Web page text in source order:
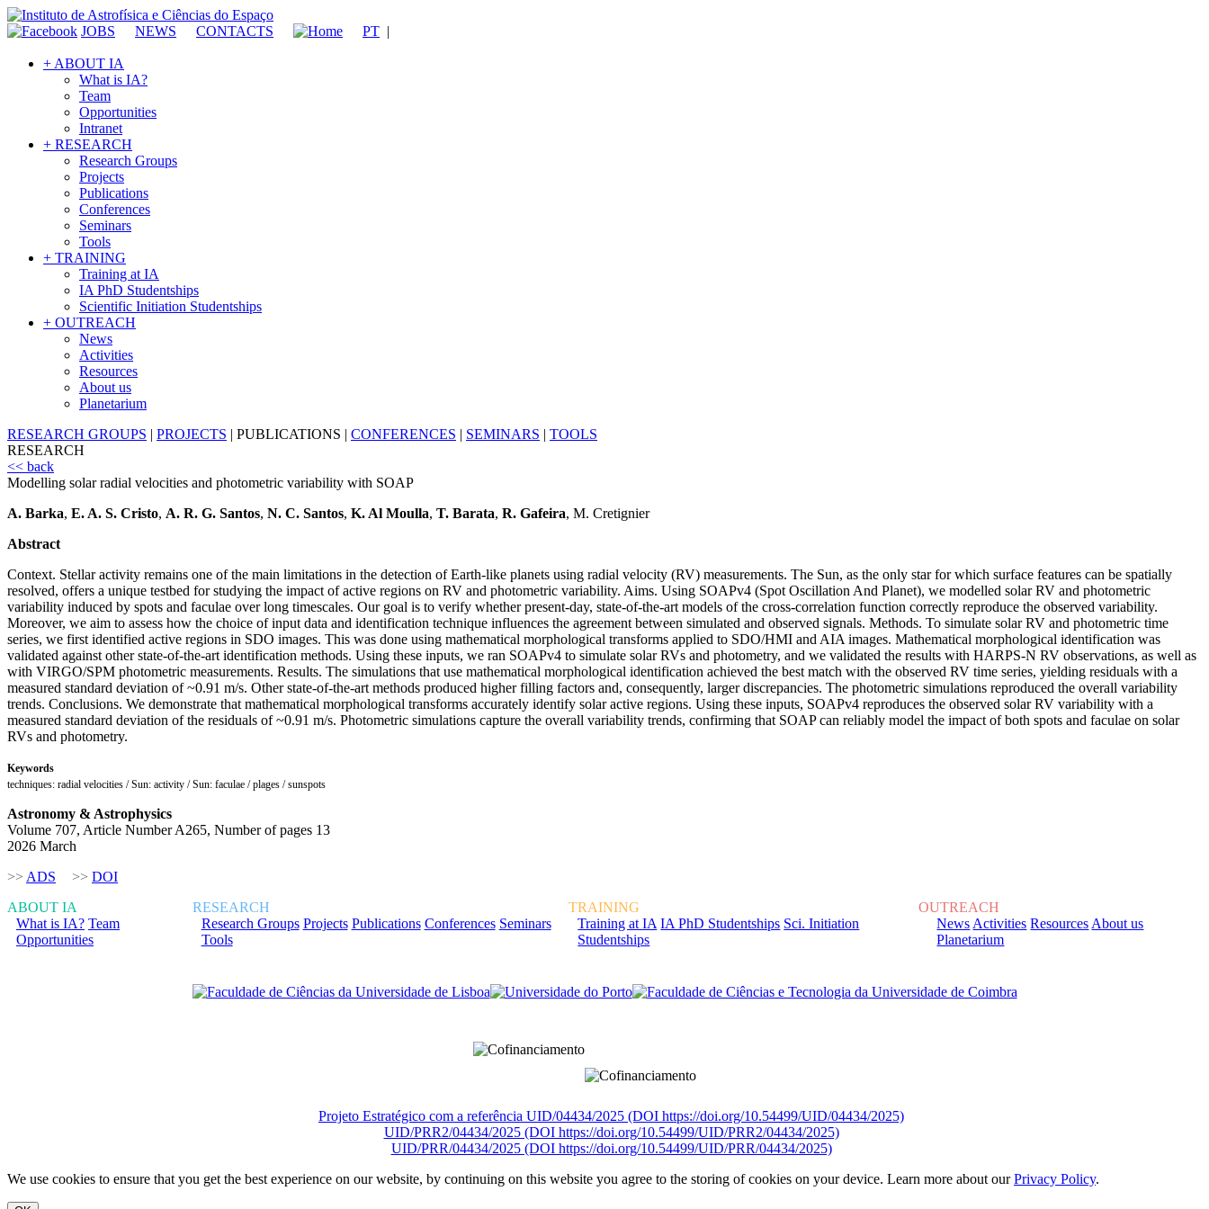
JOBS NEWS CONTACTS PT |
+ ABOUT IA
What is IA?
Team
Opportunities
Intranet
+ RESEARCH
Research Groups
Projects
Publications
Conferences
Seminars
Tools
+ TRAINING
Training at IA
IA PhD Studentships
Scientific Initiation Studentships
+ OUTREACH
News
Activities
Resources
About us
Planetarium
RESEARCH GROUPS | PROJECTS | PUBLICATIONS | CONFERENCES | SEMINARS | TOOLS
RESEARCH
<< back
Modelling solar radial velocities and photometric variability with SOAP
A. Barka, E. A. S. Cristo, A. R. G. Santos, N. C. Santos, K. Al Moulla, T. Barata, R. Gafeira, M. Cretignier
Abstract
Context. Stellar activity remains one of the main limitations in the detection of Earth-like planets using radial velocity (RV) measurements. The Sun, as the only star for which surface features can be spatially
resolved, offers a unique testbed for studying the impact of active regions on RV and photometric variability. Aims. Using SOAPv4 (Spot Oscillation And Planet), we modelled solar RV and photometric
variability induced by spots and faculae over long timescales. Our goal is to verify whether present-day, state-of-the-art models of the cross-correlation function correctly reproduce the observed variability.
Moreover, we aim to assess how the choice of input data and identification technique influences the agreement between simulated and observed signals. Methods. To simulate solar RV and photometric time
series, we first identified active regions in SDO images. This was done using mathematical morphological transforms applied to SDO/HMI and AIA images. Mathematical morphological identification was
validated against other state-of-the-art identification methods. Using these inputs, we ran SOAPv4 to simulate solar RVs and photometry, and we validated the results with HARPS-N RV observations, as well as
with VIRGO/SPM photometric measurements. Results. The simulations that use mathematical morphological identification achieved the best match with the observed RV time series, yielding residuals with a
measured standard deviation of ~0.91 m/s. Other state-of-the-art methods produced higher filling factors and, consequently, larger discrepancies. The photometric simulations reproduced the overall variability
trends. Conclusions. We demonstrate that mathematical morphological transforms accurately identify solar active regions. Using these inputs, SOAPv4 reproduces the observed solar RV variability with a
measured standard deviation of the residuals of ~0.91 m/s. Photometric simulations capture the overall variability trends, confirming that SOAP can reliably model the impact of both spots and faculae on solar
RVs and photometry.
Keywords
techniques: radial velocities / Sun: activity / Sun: faculae / plages / sunspots
Astronomy & Astrophysics
Volume 707, Article Number A265, Number of pages 13
2026 March
>> ADS >> DOI
ABOUT IA
What is IA? Team
Opportunities
RESEARCH
Research Groups Projects Publications Conferences Seminars
Tools
TRAINING
Training at IA IA PhD Studentships Sci. Initiation
Studentships
OUTREACH
News Activities Resources About us
Planetarium
Projeto Estratégico com a referência UID/04434/2025 (DOI https://doi.org/10.54499/UID/04434/2025)
UID/PRR2/04434/2025 (DOI https://doi.org/10.54499/UID/PRR2/04434/2025)
UID/PRR/04434/2025 (DOI https://doi.org/10.54499/UID/PRR/04434/2025)
We use cookies to ensure that you get the best experience on our website, by continuing on this website you agree to the storing of cookies on your device. Learn more about ourPrivacy Policy.